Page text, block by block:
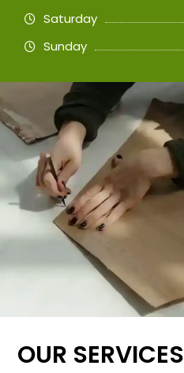
Saturday
Sunday
OUR SERVICES